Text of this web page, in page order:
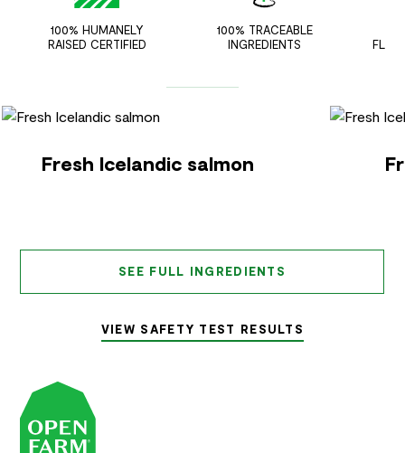
100% HUMANELY
RAISED CERTIFIED
100% TRACEABLE
INGREDIENTS
Fresh Icelandic salmon
SEE FULL INGREDIENTS
VIEW SAFETY TEST RESULTS